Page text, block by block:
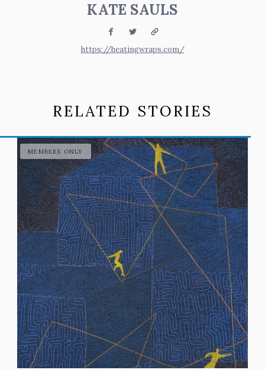
KATE SAULS
FacebookTwitterWebsite
https://heatingwraps.com/
RELATED STORIES